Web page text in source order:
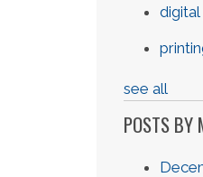
see all
POSTS BY